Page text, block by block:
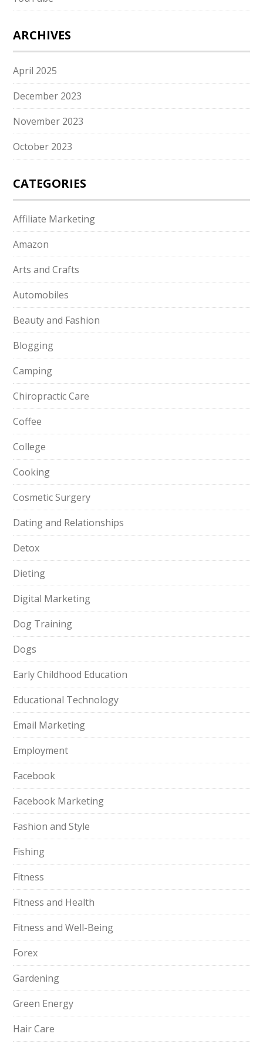
ARCHIVES
April 2025
December 2023
November 2023
October 2023
CATEGORIES
Affiliate Marketing
Amazon
Arts and Crafts
Automobiles
Beauty and Fashion
Blogging
Camping
Chiropractic Care
Coffee
College
Cooking
Cosmetic Surgery
Dating and Relationships
Detox
Dieting
Digital Marketing
Dog Training
Dogs
Early Childhood Education
Educational Technology
Email Marketing
Employment
Facebook
Facebook Marketing
Fashion and Style
Fishing
Fitness
Fitness and Health
Fitness and Well-Being
Forex
Gardening
Green Energy
Hair Care